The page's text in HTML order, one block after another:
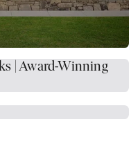
| Award-Winning